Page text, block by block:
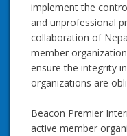
implement the
and unprofessional
collaboration of
member
ensure the integrity
organizations are
Beacon Premier
active member